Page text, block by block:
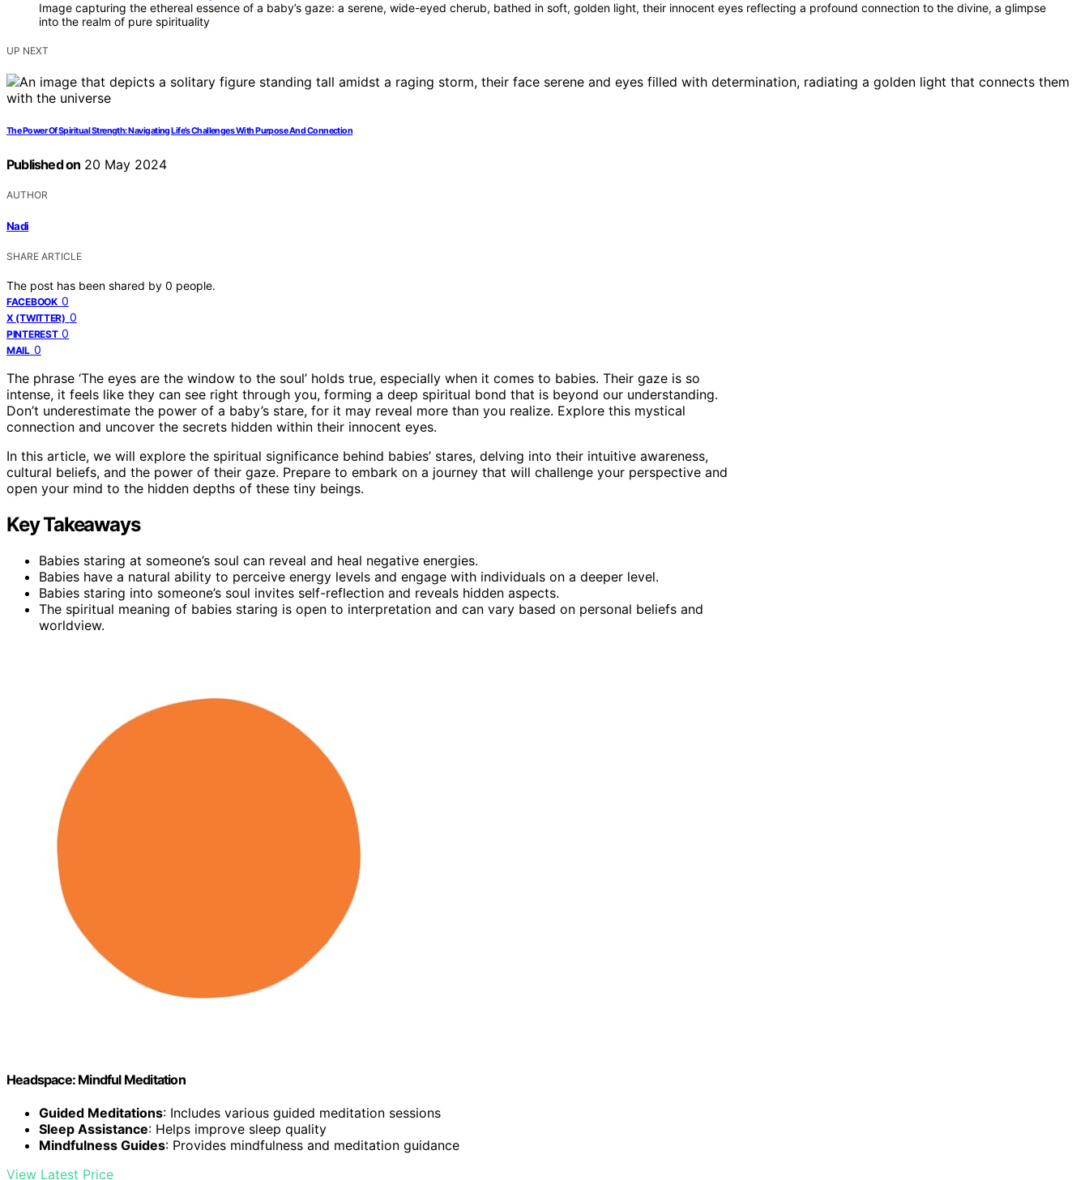
Image capturing the ethereal essence of a baby’s gaze: a serene, wide-eyed cherub, bathed in soft, golden light, their innocent eyes reflecting a profound connection to the divine, a glimpse
into the realm of pure spirituality
UP NEXT
The Power Of Spiritual Strength: Navigating Life’s Challenges With Purpose And Connection
Published on 20 May 2024
AUTHOR
Nadi
SHARE ARTICLE
The post has been shared by 0 people.
FACEBOOK 0
X (TWITTER) 0
PINTEREST 0
MAIL 0
The phrase ‘The eyes are the window to the soul’ holds true, especially when it comes to babies. Their gaze is so
intense, it feels like they can see right through you, forming a deep spiritual bond that is beyond our understanding.
Don’t underestimate the power of a baby’s stare, for it may reveal more than you realize. Explore this mystical
connection and uncover the secrets hidden within their innocent eyes.
In this article, we will explore the spiritual significance behind babies’ stares, delving into their intuitive awareness,
cultural beliefs, and the power of their gaze. Prepare to embark on a journey that will challenge your perspective and
open your mind to the hidden depths of these tiny beings.
Key Takeaways
Babies staring at someone’s soul can reveal and heal negative energies.
Babies have a natural ability to perceive energy levels and engage with individuals on a deeper level.
Babies staring into someone’s soul invites self-reflection and reveals hidden aspects.
The spiritual meaning of babies staring is open to interpretation and can vary based on personal beliefs and
worldview.
Headspace: Mindful Meditation
Guided Meditations: Includes various guided meditation sessions
Sleep Assistance: Helps improve sleep quality
Mindfulness Guides: Provides mindfulness and meditation guidance
View Latest Price